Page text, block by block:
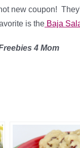
new coupon!
is the Baja
4 Mom